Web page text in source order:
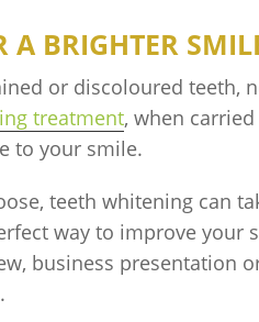
A BRIGHTER
or discoloured teeth,
treatment, when
to your smile.
teeth whitening can
way to improve your
business presentation